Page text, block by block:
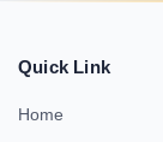
Quick Link
Home